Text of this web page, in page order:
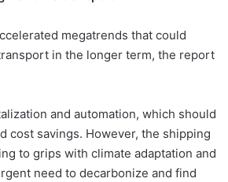
megatrends that could
in the longer term, the report
and automation, which should
cost savings. However, the shipping
to grips with climate adaptation and
need to decarbonize and find